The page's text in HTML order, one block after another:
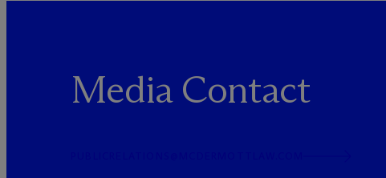
Media Contact